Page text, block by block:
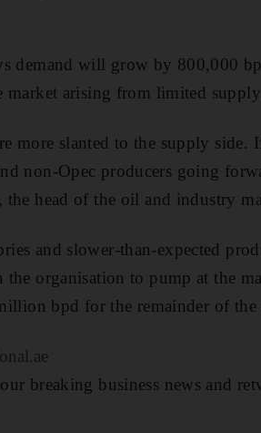
demand will grow by 800,000
market arising from limited
more slanted to the supply side.
non-Opec producers going
the head of the oil and industry
and slower-than-expected
the organisation to pump at the
bpd for the remainder of the
breaking business news and